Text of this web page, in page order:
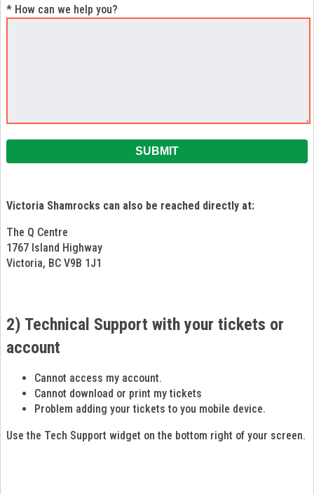
* How can we help you?
Victoria Shamrocks can also be reached directly at:
The Q Centre
1767 Island Highway
Victoria, BC V9B 1J1
2) Technical Support with your tickets or
account
Cannot access my account.
Cannot download or print my tickets
Problem adding your tickets to you mobile device.
Use the Tech Support widget on the bottom right of your screen.